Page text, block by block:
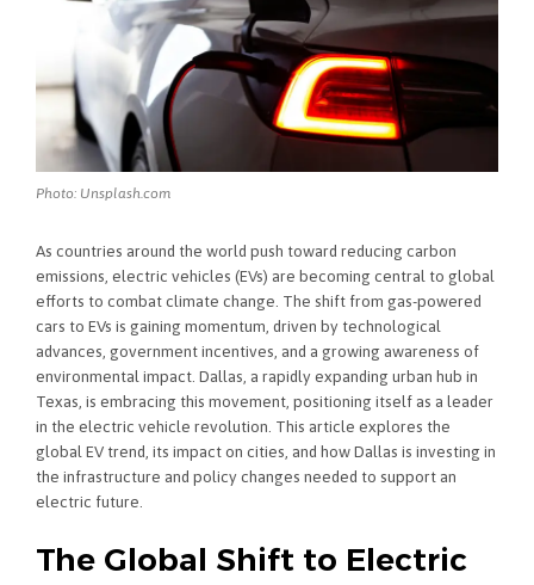
Photo: Unsplash.com
As countries around the world push toward reducing carbon
emissions, electric vehicles (EVs) are becoming central to global
efforts to combat climate change. The shift from gas-powered
cars to EVs is gaining momentum, driven by technological
advances, government incentives, and a growing awareness of
environmental impact. Dallas, a rapidly expanding urban hub in
Texas, is embracing this movement, positioning itself as a leader
in the electric vehicle revolution. This article explores the
global EV trend, its impact on cities, and how Dallas is investing in
the infrastructure and policy changes needed to support an
electric future.
The Global Shift to Electric